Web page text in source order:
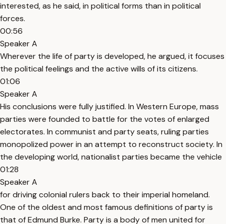
interested, as he said, in political forms than in political
forces.
00:56
Speaker A
Wherever the life of party is developed, he argued, it focuses
the political feelings and the active wills of its citizens.
01:06
Speaker A
His conclusions were fully justified. In Western Europe, mass
parties were founded to battle for the votes of enlarged
electorates. In communist and party seats, ruling parties
monopolized power in an attempt to reconstruct society. In
the developing world, nationalist parties became the vehicle
01:28
Speaker A
for driving colonial rulers back to their imperial homeland.
One of the oldest and most famous definitions of party is
that of Edmund Burke. Party is a body of men united for